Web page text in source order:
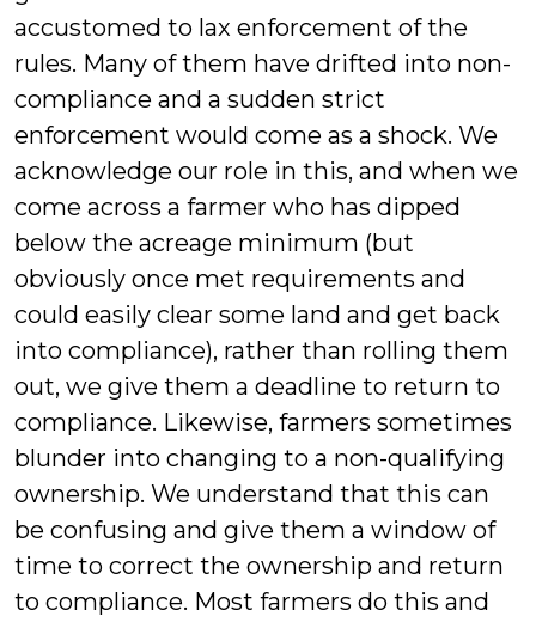
accustomed to lax enforcement of the
rules. Many of them have drifted into non-
compliance and a sudden strict
enforcement would come as a shock. We
acknowledge our role in this, and when we
come across a farmer who has dipped
below the acreage minimum (but
obviously once met requirements and
could easily clear some land and get back
into compliance), rather than rolling them
out, we give them a deadline to return to
compliance. Likewise, farmers sometimes
blunder into changing to a non-qualifying
ownership. We understand that this can
be confusing and give them a window of
time to correct the ownership and return
to compliance. Most farmers do this and